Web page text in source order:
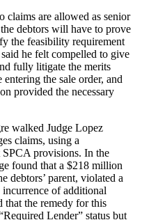
claims are allowed as senior
debtors will have to prove
the feasibility requirement
he felt compelled to give
fully litigate the merits
the sale order, and
provided the necessary
walked Judge Lopez
claims, using a
SPCA provisions. In the
found that a $218 million
debtors’ parent, violated a
of additional
that the remedy for this
Lender” status but